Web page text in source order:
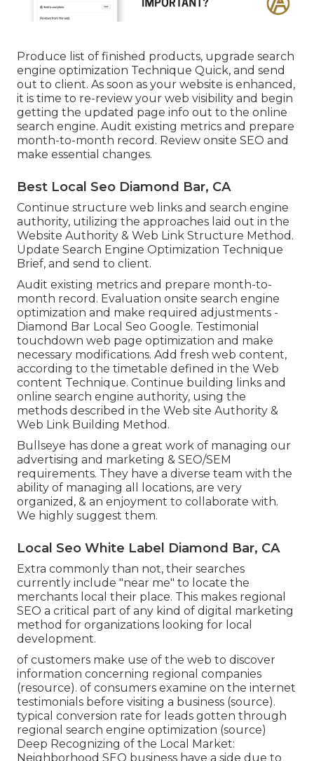
Produce list of finished products, upgrade search
engine optimization Technique Quick, and send
out to client. As soon as your website is enhanced,
it is time to re-review your web visibility and begin
getting the updated page info out to the online
search engine. Audit existing metrics and prepare
month-to-month record. Review onsite SEO and
make essential changes.
Best Local Seo Diamond Bar, CA
Continue structure web links and search engine
authority, utilizing the approaches laid out in the
Website Authority & Web Link Structure Method.
Update Search Engine Optimization Technique
Brief, and send to client.
Audit existing metrics and prepare month-to-
month record. Evaluation onsite search engine
optimization and make required adjustments -
Diamond Bar Local Seo Google. Testimonial
touchdown web page optimization and make
necessary modifications. Add fresh web content,
according to the timetable defined in the Web
content Technique. Continue building links and
online search engine authority, using the
methods described in the Web site Authority &
Web Link Building Method.
Bullseye has done a great work of managing our
advertising and marketing & SEO/SEM
requirements. They have a diverse team with the
ability of managing all locations, are very
organized, & an enjoyment to collaborate with.
We highly suggest them.
Local Seo White Label Diamond Bar, CA
Extra commonly than not, their searches
currently include "near me" to locate the
merchants local their place. This makes regional
SEO a critical part of any kind of digital marketing
method for organizations looking for local
development.
of customers make use of the web to discover
information concerning regional companies
(resource). of consumers examine on the internet
testimonials before visiting a business (source).
typical conversion rate for leads gotten through
regional search engine optimization (source)
Deep Recognizing of the Local Market:
Neighborhood SEO business have a side due to